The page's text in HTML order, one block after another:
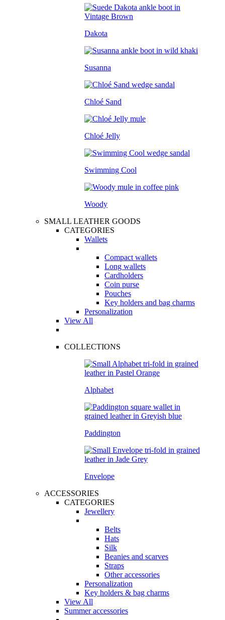
Dakota
Susanna
Chloé Sand
Chloé Jelly
Swimming Cool
Woody
SMALL LEATHER GOODS
CATEGORIES
Wallets
Compact wallets
Long wallets
Cardholders
Coin purse
Pouches
Key holders and bag charms
Personalization
View All
COLLECTIONS
Alphabet
Paddington
Envelope
ACCESSORIES
CATEGORIES
Jewellery
Belts
Hats
Silk
Beanies and scarves
Straps
Other accessories
Personalization
Key holders & bag charms
View All
Summer accessories